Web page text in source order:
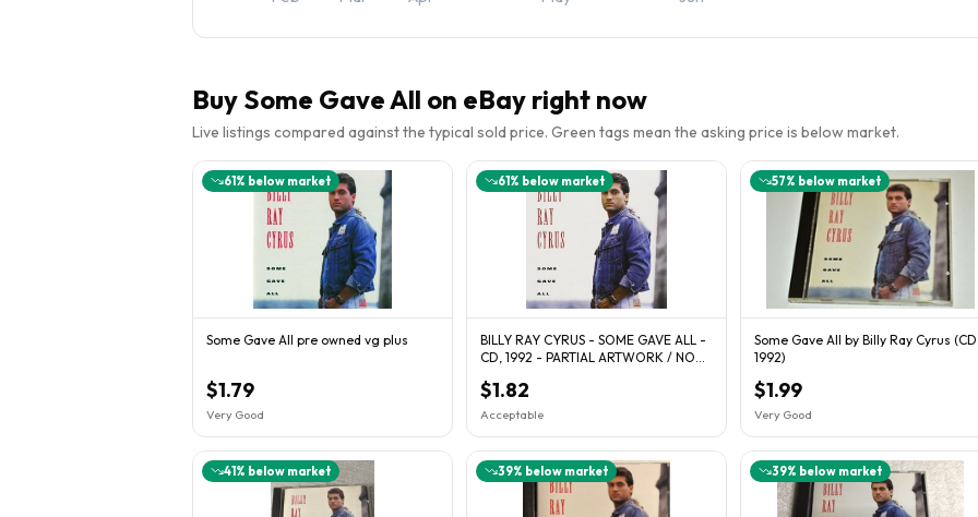
Buy Some Gave All on eBay right now
Live listings compared against the typical sold price. Green tags mean the asking price is below market.
61% below market
Some Gave All pre owned vg plus
$1.79
Very Good
61% below market
BILLY RAY CYRUS - SOME GAVE ALL -
CD, 1992 - PARTIAL ARTWORK / NO
$1.82
Acceptable
57% below market
Some Gave All by Billy Ray Cyrus
1992)
$1.99
Very Good
41% below market 39% below market 39% below market